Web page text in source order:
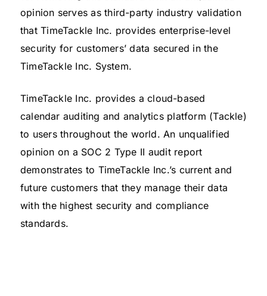
opinion serves as third-party industry validation
that TimeTackle Inc. provides enterprise-level
security for customers’ data secured in the
TimeTackle Inc. System.
TimeTackle Inc. provides a cloud-based
calendar auditing and analytics platform (Tackle)
to users throughout the world. An unqualified
opinion on a SOC 2 Type II audit report
demonstrates to TimeTackle Inc.’s current and
future customers that they manage their data
with the highest security and compliance
standards.